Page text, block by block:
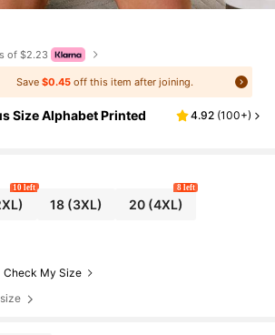
of $2.23
Save$0.45 off this item after joining.
Size Alphabet Printed
4.92 (100+)
10 left
18(3XL) 20(4XL)
8 left
Check My Size